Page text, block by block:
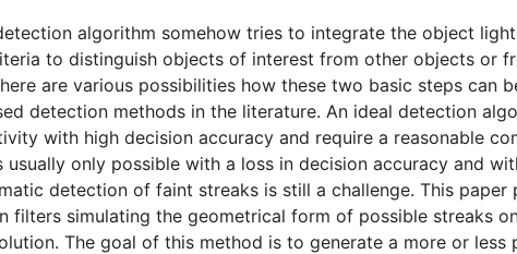
algorithm somehow tries to integrate the object
to distinguish objects of interest from other objects or
are various possibilities how these two basic steps can
detection methods in the literature. An ideal detection
with high decision accuracy and require a reasonable
usually only possible with a loss in decision accuracy and
detection of faint streaks is still a challenge. This paper
filters simulating the geometrical form of possible streaks
The goal of this method is to generate a more or less